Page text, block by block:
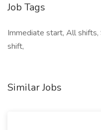
Job Tags
Immediate start, All
shift,
Similar Jobs